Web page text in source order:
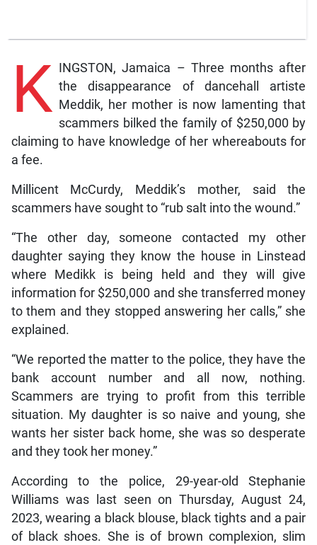
K
INGSTON, Jamaica – Three months after
the disappearance of dancehall artiste
Meddik, her mother is now lamenting that
scammers bilked the family of $250,000 by
claiming to have knowledge of her whereabouts for
a fee.
Millicent McCurdy, Meddik’s mother, said the
scammers have sought to “rub salt into the wound.”
“The other day, someone contacted my other
daughter saying they know the house in Linstead
where Medikk is being held and they will give
information for $250,000 and she transferred money
to them and they stopped answering her calls,” she
explained.
“We reported the matter to the police, they have the
bank account number and all now, nothing.
Scammers are trying to profit from this terrible
situation. My daughter is so naive and young, she
wants her sister back home, she was so desperate
and they took her money.”
According to the police, 29-year-old Stephanie
Williams was last seen on Thursday, August 24,
2023, wearing a black blouse, black tights and a pair
of black shoes. She is of brown complexion, slim